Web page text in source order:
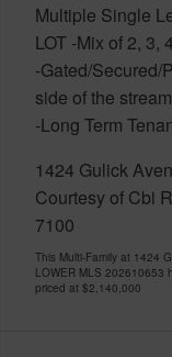
Multiple Single
LOT -Mix of 2, 3,
-Gated/Secured/
side of the
-Long Term
1424 Gulick
Courtesy of Cbi
7100
This Multi-Family at 1424
LOWER MLS 202610653
priced at $2,140,000